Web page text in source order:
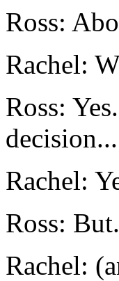
Ross:
Rachel:
Ross:
Rachel:
Ross:
Rachel: